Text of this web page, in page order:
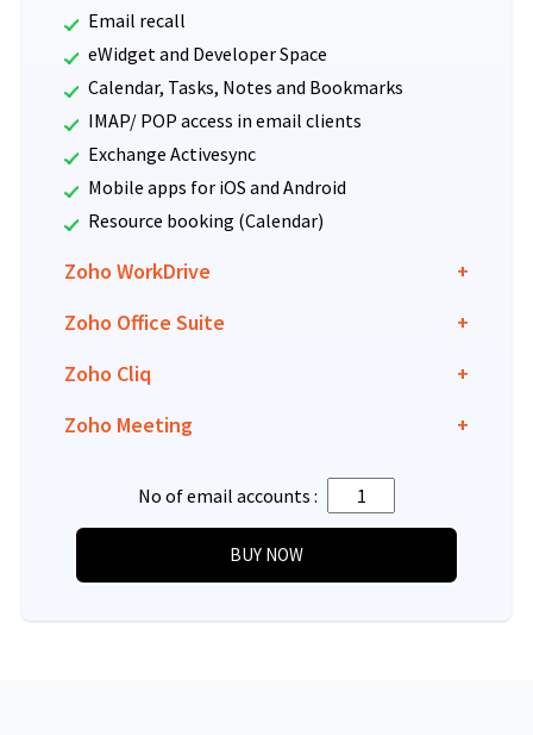
Email recall
eWidget and Developer Space
Calendar, Tasks, Notes and Bookmarks
IMAP/ POP access in email clients
Exchange Activesync
Mobile apps for iOS and Android
Resource booking (Calendar)
Zoho WorkDrive
+
Zoho Office Suite
+
Zoho Cliq
+
Zoho Meeting
+
No of email accounts :